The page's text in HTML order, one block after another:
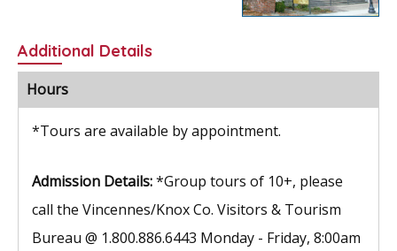
Additional Details
Hours
*Tours are available by appointment.
Admission Details:*Group tours of 10+, please
call the Vincennes/Knox Co. Visitors & Tourism
Bureau @ 1.800.886.6443 Monday - Friday, 8:00am